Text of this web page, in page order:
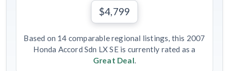
$4,799
Based on 14 comparable regional listings, this 2007
Honda Accord Sdn LX SE is currently rated as a
Great Deal.